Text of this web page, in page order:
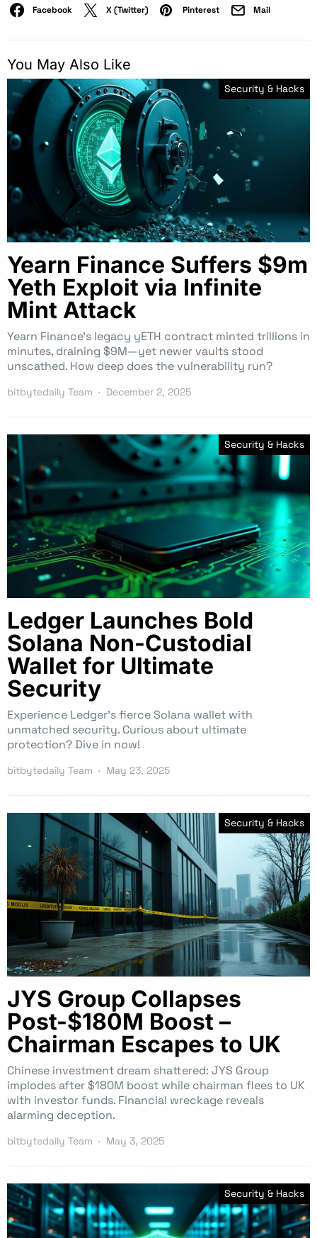
Facebook X (Twitter) Pinterest Mail
You May Also Like
Security & Hacks
Yearn Finance Suffers $9m
Yeth Exploit via Infinite
Mint Attack
Yearn Finance’s legacy yETH contract minted trillions in
minutes, draining $9M—yet newer vaults stood
unscathed. How deep does the vulnerability run?
bitbytedaily Team December 2, 2025
Security & Hacks
Ledger Launches Bold
Solana Non-Custodial
Wallet for Ultimate
Security
Experience Ledger’s fierce Solana wallet with
unmatched security. Curious about ultimate
protection? Dive in now!
bitbytedaily Team May 23, 2025
Security & Hacks
JYS Group Collapses
Post-$180M Boost –
Chairman Escapes to UK
Chinese investment dream shattered: JYS Group
implodes after $180M boost while chairman flees to UK
with investor funds. Financial wreckage reveals
alarming deception.
bitbytedaily Team May 3, 2025
Security & Hacks